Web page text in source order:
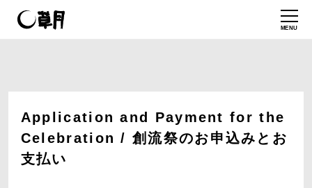
MENU
Application and Payment for the
Celebration / 創流祭のお申込みとお
支払い